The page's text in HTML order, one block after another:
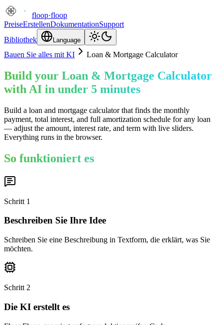
floop·floop
PreiseErstellenDokumentationSupport
Bibliothek
Language
Bauen Sie alles mit KI Loan & Mortgage Calculator
Build your Loan & Mortgage Calculator
with AI in under 5 minutes
Build a loan and mortgage calculator that finds the monthly
payment, total interest, and full amortization schedule for any loan
— adjust the amount, interest rate, and term with live sliders.
Everything runs in the browser.
So funktioniert es
Schritt 1
Beschreiben Sie Ihre Idee
Schreiben Sie eine Beschreibung in Textform, die erklärt, was Sie
möchten.
Schritt 2
Die KI erstellt es